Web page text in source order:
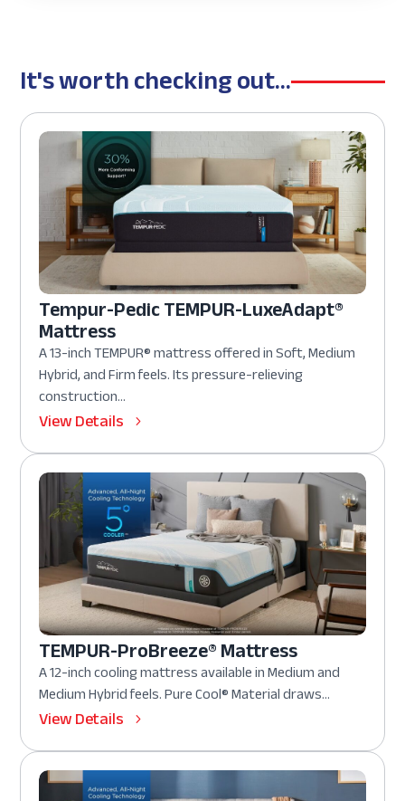
It's worth checking out...
Tempur-Pedic TEMPUR-LuxeAdapt®
Mattress
A 13-inch TEMPUR® mattress offered in Soft, Medium
Hybrid, and Firm feels. Its pressure-relieving
construction...
View Details
TEMPUR-ProBreeze® Mattress
A 12-inch cooling mattress available in Medium and
Medium Hybrid feels. Pure Cool® Material draws...
View Details